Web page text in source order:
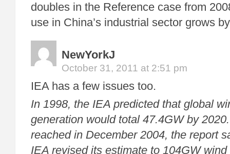
doubles in the Reference case from
use in China’s industrial sector grows
NewYorkJ
October 31, 2011 at 2:51 pm
IEA has a few issues too.
In 1998, the IEA predicted that global
generation would total 47.4GW by
reached in December 2004, the report
IEA revised its estimate to 104GW wind